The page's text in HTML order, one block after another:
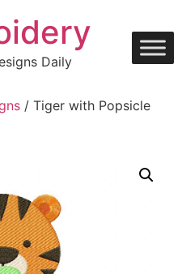
Daily
/ Tiger with Popsicle